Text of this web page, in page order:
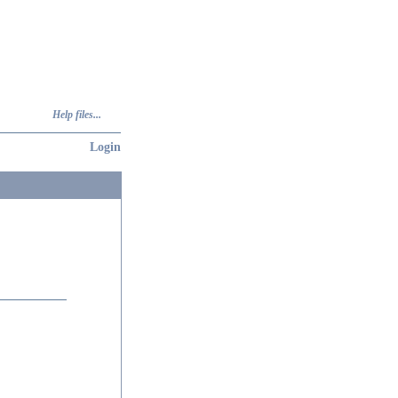
Help files...
Login